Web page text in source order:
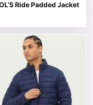
Ride Padded Jacket
The options may be
product has multiple